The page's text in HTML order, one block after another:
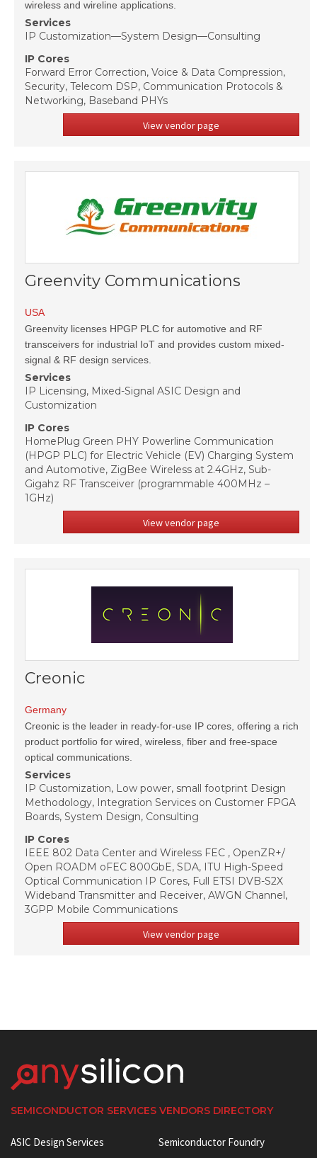
wireless and wireline applications.
Services
IP Customization—System Design—Consulting
IP Cores
Forward Error Correction, Voice & Data Compression,
Security, Telecom DSP, Communication Protocols &
Networking, Baseband PHYs
View vendor page
Greenvity Communications
USA
Greenvity licenses HPGP PLC for automotive and RF
transceivers for industrial IoT and provides custom mixed-
signal & RF design services.
Services
IP Licensing, Mixed-Signal ASIC Design and
Customization
IP Cores
HomePlug Green PHY Powerline Communication
(HPGP PLC) for Electric Vehicle (EV) Charging System
and Automotive, ZigBee Wireless at 2.4GHz, Sub-
Gigahz RF Transceiver (programmable 400MHz –
1GHz)
View vendor page
Creonic
Germany
Creonic is the leader in ready-for-use IP cores, offering a rich
product portfolio for wired, wireless, fiber and free-space
optical communications.
Services
IP Customization, Low power, small footprint Design
Methodology, Integration Services on Customer FPGA
Boards, System Design, Consulting
IP Cores
IEEE 802 Data Center and Wireless FEC , OpenZR+/
Open ROADM oFEC 800GbE, SDA, ITU High-Speed
Optical Communication IP Cores, Full ETSI DVB-S2X
Wideband Transmitter and Receiver, AWGN Channel,
3GPP Mobile Communications
View vendor page
SEMICONDUCTOR SERVICES VENDORS DIRECTORY
ASIC Design Services
Semiconductor Foundry